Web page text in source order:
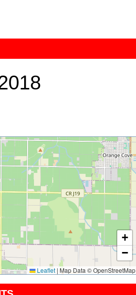
+
−
Leaflet | Map Data © OpenStreetMap